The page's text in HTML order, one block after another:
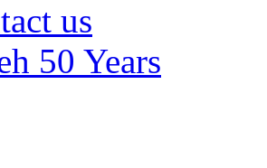
us
50 Years